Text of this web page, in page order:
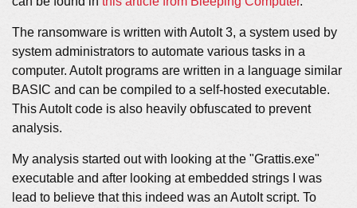
The ransomware is written with AutoIt 3, a system used by
system administrators to automate various tasks in a
computer. AutoIt programs are written in a language similar
BASIC and can be compiled to a self-hosted executable.
This AutoIt code is also heavily obfuscated to prevent
analysis.
My analysis started out with looking at the "Grattis.exe"
executable and after looking at embedded strings I was
lead to believe that this indeed was an AutoIt script. To